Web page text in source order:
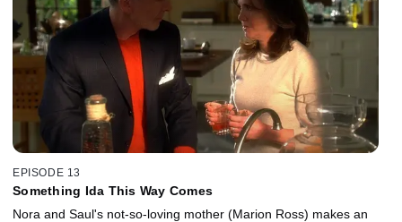
EPISODE 13
Something Ida This Way Comes
Nora and Saul's not-so-loving mother (Marion Ross) makes an